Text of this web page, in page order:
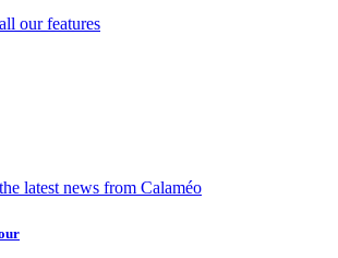
our features
latest news from Calaméo